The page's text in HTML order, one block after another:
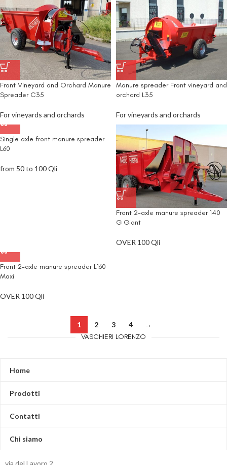
Front Vineyard and Orchard Manure
Spreader C35
For vineyards and orchards
Manure spreader Front vineyard and
orchard L35
For vineyards and orchards
Single axle front manure spreader
L60
from 50 to 100 Qli
Front 2-axle manure spreader 140
G Giant
OVER 100 Qli
Front 2-axle manure spreader L160
Maxi
OVER 100 Qli
1 2 3 4
→
VASCHIERI LORENZO
Home
Prodotti
Contatti
Chi siamo
via del Lavoro,2